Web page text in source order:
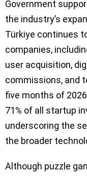
Government
the industry’s
Türkiye continues
companies,
user acquisition,
commissions, and
five months of
71% of all startup
underscoring the
the broader
Although puzzle